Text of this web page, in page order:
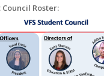
Council Roster: